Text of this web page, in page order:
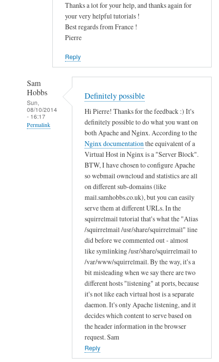
B
u
c
k
n
Thanks a lot for your help, and thanks again for
your very helpful tutorials !
Best regards from France !
Pierre
Reply
Sam
Hobbs
Sun,
08/10/2014
- 16:17
Permalink
Definitely possible
Hi Pierre! Thanks for the feedback :) It's
definitely possible to do what you want on
both Apache and Nginx. According to the
Nginx documentation the equivalent of a
Virtual Host in Nginx is a "Server Block".
BTW, I have chosen to configure Apache
so webmail owncloud and statistics are all
on different sub-domains (like
mail.samhobbs.co.uk), but you can easily
serve them at different URLs. In the
squirrelmail tutorial that's what the "Alias
/squirrelmail /usr/share/squirrelmail" line
did before we commented out - almost
like symlinking /usr/share/squirrelmail to
/var/www/squirrelmail. By the way, it's a
bit misleading when we say there are two
different hosts "listening" at ports, because
it's not like each virtual host is a separate
daemon. It's only Apache listening, and it
decides which content to serve based on
the header information in the browser
request. Sam
Reply